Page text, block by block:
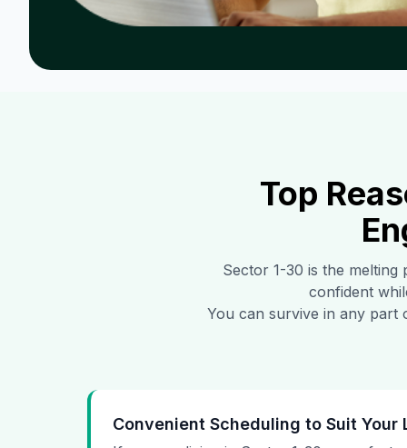
Top
Sector 1-30 is the melting
confident
You can survive in any part
Convenient Scheduling to Suit Your